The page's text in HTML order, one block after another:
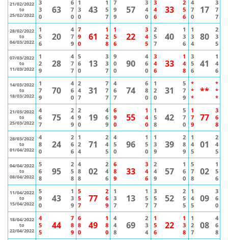
21/02/2022
to
25/02/2022
3
3
0
63
6
7
0
1
3
0
43
1
5
7
7
9
9
57
3
4
0
3
4
6
33
2
5
6
4
7
0
17
3
7
7
28/02/2022
to
04/03/2022
1
5
6
20
4
7
9
7
9
0
61
1
2
8
1
5
6
22
3
4
5
2
5
7
40
1
3
6
1
3
4
80
2
3
5
07/03/2022
to
11/03/2022
1
2
9
28
4
7
7
5
6
0
13
3
3
7
9
0
0
90
4
6
0
3
4
6
33
1
4
8
3
5
6
41
1
4
6
14/03/2022
to
18/03/2022
1
7
9
70
4
6
0
2
4
7
31
7
7
7
4
6
7
74
6
8
0
1
2
0
31
5
7
9
*
*
*
**
*
*
*
21/03/2022
to
25/03/2022
4
6
7
75
2
4
9
2
9
0
19
4
6
9
6
9
0
55
1
4
0
1
5
8
42
5
7
0
1
7
9
77
3
6
8
28/03/2022
to
01/04/2022
4
8
0
24
2
6
6
1
2
4
71
2
4
5
4
5
0
96
1
5
0
1
3
9
39
2
8
9
1
4
5
01
2
4
5
04/04/2022
to
08/04/2022
5
6
8
95
2
5
8
4
8
8
02
2
4
6
6
8
9
33
3
4
6
2
4
9
57
1
6
0
5
7
8
02
1
5
6
11/04/2022
to
15/04/2022
5
9
0
43
1
3
9
5
5
7
77
2
6
9
1
3
7
13
1
5
7
3
5
7
52
2
5
5
1
4
5
09
3
6
0
18/04/2022
to
22/04/2022
4
5
5
44
7
8
9
6
8
0
49
1
8
0
4
4
8
69
2
3
4
1
5
6
22
1
3
8
1
2
7
08
4
6
8